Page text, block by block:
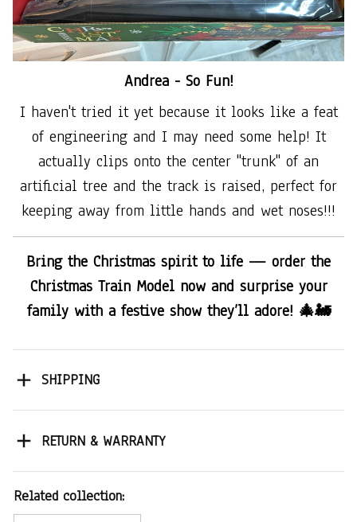
Andrea - So Fun!
I haven't tried it yet because it looks like a feat
of engineering and I may need some help! It
actually clips onto the center "trunk" of an
artificial tree and the track is raised, perfect for
keeping away from little hands and wet noses!!!
Bring the Christmas spirit to life — order the
Christmas Train Model now and surprise your
family with a festive show they’ll adore! 🎄🚂
SHIPPING
RETURN & WARRANTY
Related collection: